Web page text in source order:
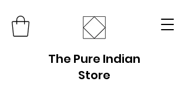
The Pure Indian
Store